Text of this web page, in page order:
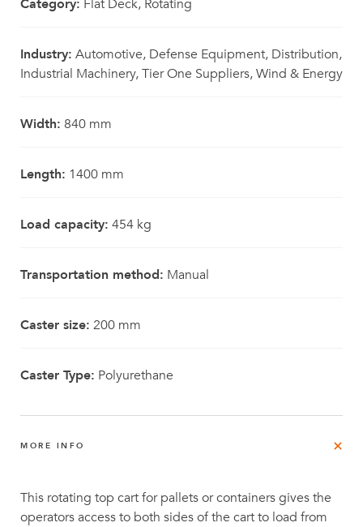
Category: Flat Deck, Rotating
Industry: Automotive, Defense Equipment, Distribution,
Industrial Machinery, Tier One Suppliers, Wind & Energy
Width: 840 mm
Length: 1400 mm
Load capacity: 454 kg
Transportation method: Manual
Caster size: 200 mm
Caster Type: Polyurethane
MORE INFO
This rotating top cart for pallets or containers gives the
operators access to both sides of the cart to load from